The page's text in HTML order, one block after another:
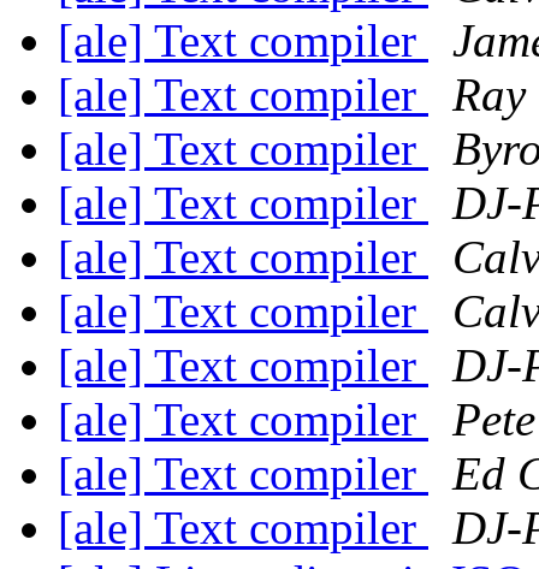
[ale] Text compiler
[ale] Text compiler
Ray
[ale] Text compiler
[ale] Text compiler
DJ-
[ale] Text compiler
[ale] Text compiler
[ale] Text compiler
DJ-
[ale] Text compiler
[ale] Text compiler
Ed
[ale] Text compiler
DJ-